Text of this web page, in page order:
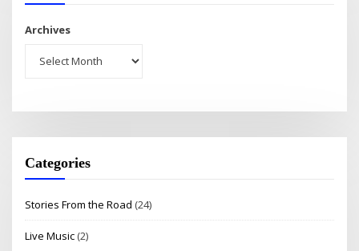
Archives
Categories
Stories From the Road (24)
Live Music (2)